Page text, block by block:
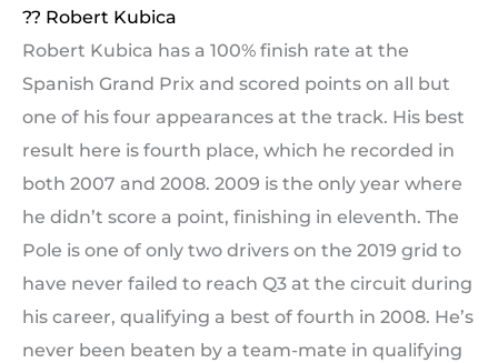
?? Robert Kubica
Robert Kubica has a 100% finish rate at the
Spanish Grand Prix and scored points on all but
one of his four appearances at the track. His best
result here is fourth place, which he recorded in
both 2007 and 2008. 2009 is the only year where
he didn’t score a point, finishing in eleventh. The
Pole is one of only two drivers on the 2019 grid to
have never failed to reach Q3 at the circuit during
his career, qualifying a best of fourth in 2008. He’s
never been beaten by a team-mate in qualifying